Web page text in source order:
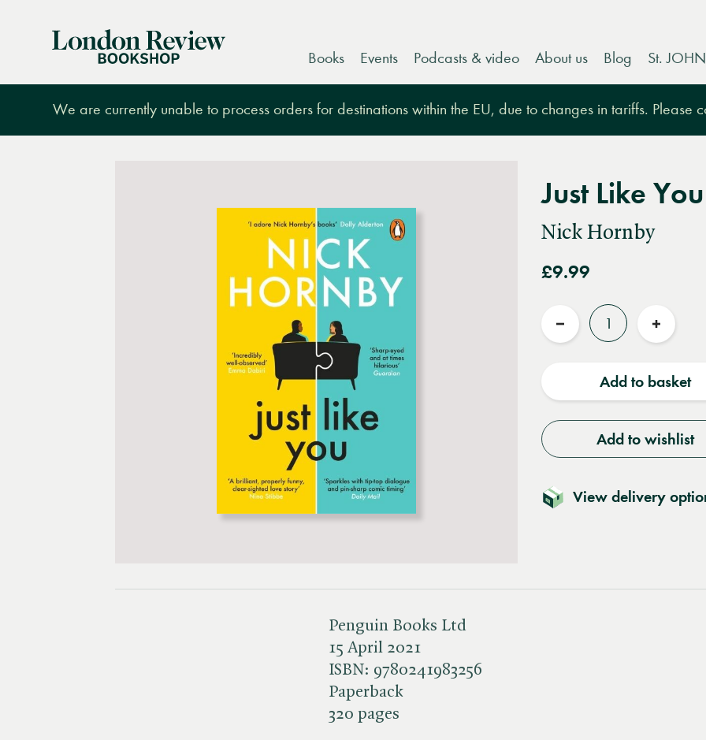
London
Books Events Podcasts & video About us Blog St. JOHN
We are currently unable to process orders for destinations within the EU, due to changes in tariffs. Please
Just Like You
Nick Hornby
£9.99
Quantity
Reduce
Add to basket
Add to wishlist
View delivery
Penguin Books Ltd
15 April 2021
ISBN: 9780241983256
Paperback
320 pages